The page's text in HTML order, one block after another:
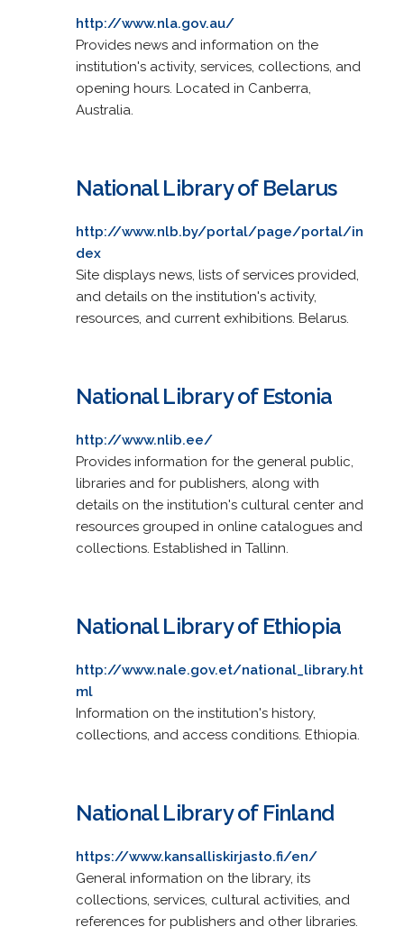
http://www.nla.gov.au/
Provides news and information on the
institution's activity, services, collections, and
opening hours. Located in Canberra,
Australia.
National Library of Belarus
http://www.nlb.by/portal/page/portal/in
dex
Site displays news, lists of services provided,
and details on the institution's activity,
resources, and current exhibitions. Belarus.
National Library of Estonia
http://www.nlib.ee/
Provides information for the general public,
libraries and for publishers, along with
details on the institution's cultural center and
resources grouped in online catalogues and
collections. Established in Tallinn.
National Library of Ethiopia
http://www.nale.gov.et/national_library.ht
ml
Information on the institution's history,
collections, and access conditions. Ethiopia.
National Library of Finland
https://www.kansalliskirjasto.fi/en/
General information on the library, its
collections, services, cultural activities, and
references for publishers and other libraries.